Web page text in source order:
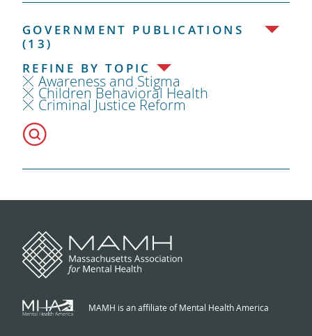
GOVERNMENT PUBLICATIONS
(13)
REFINE BY TOPIC
Awareness and Stigma
Children Behavioral Health
Criminal Justice Reform
MAMH is an affiliate of Mental Health America